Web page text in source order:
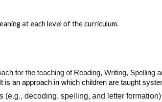
at each level of the curriculum.
for the teaching of Reading, Writing, Spelling
an approach in which children are taught
decoding, spelling, and letter